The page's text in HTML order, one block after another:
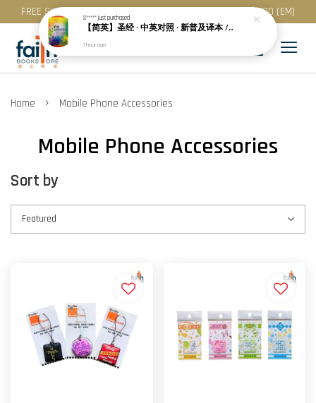
FREE SHIPPING for purchase above RM 200 (WM) / RM 300 (EM)
Home › Mobile Phone Accessories
Mobile Phone Accessories
Sort by
S*****just purchased
【简英】圣经 · 中英对照 · 新普及译本 / NLT · 精装 · 简体 · CBS4852
1 hour ago